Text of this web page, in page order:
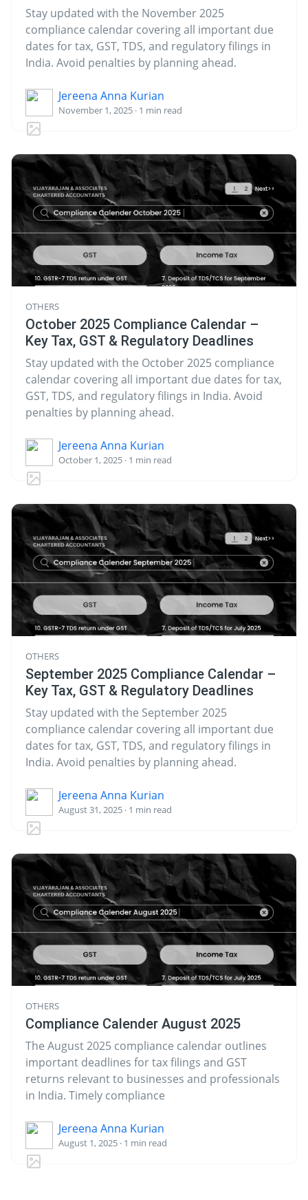
Stay updated with the November 2025
compliance calendar covering all important due
dates for tax, GST, TDS, and regulatory filings in
India. Avoid penalties by planning ahead.
Jereena Anna Kurian
November 1, 2025 · 1 min read
OTHERS
October 2025 Compliance Calendar –
Key Tax, GST & Regulatory Deadlines
Stay updated with the October 2025 compliance
calendar covering all important due dates for tax,
GST, TDS, and regulatory filings in India. Avoid
penalties by planning ahead.
Jereena Anna Kurian
October 1, 2025 · 1 min read
OTHERS
September 2025 Compliance Calendar –
Key Tax, GST & Regulatory Deadlines
Stay updated with the September 2025
compliance calendar covering all important due
dates for tax, GST, TDS, and regulatory filings in
India. Avoid penalties by planning ahead.
Jereena Anna Kurian
August 31, 2025 · 1 min read
OTHERS
Compliance Calender August 2025
The August 2025 compliance calendar outlines
important deadlines for tax filings and GST
returns relevant to businesses and professionals
in India. Timely compliance
Jereena Anna Kurian
August 1, 2025 · 1 min read